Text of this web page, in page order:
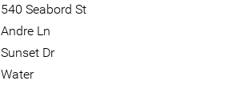
540 Seabord St
Andre Ln
Sunset Dr
Water